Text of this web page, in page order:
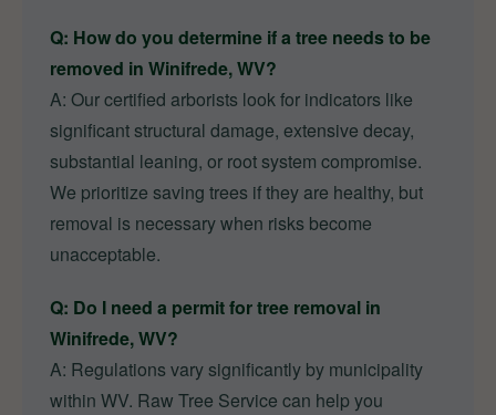
Q: How do you determine if a tree needs to be
removed in Winifrede, WV?
A: Our certified arborists look for indicators like
significant structural damage, extensive decay,
substantial leaning, or root system compromise.
We prioritize saving trees if they are healthy, but
removal is necessary when risks become
unacceptable.
Q: Do I need a permit for tree removal in
Winifrede, WV?
A: Regulations vary significantly by municipality
within WV. Raw Tree Service can help you